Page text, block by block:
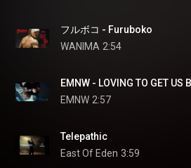
フルボコ - Furuboko
WANIMA 2:54
EMNW 2:57
Telepathic
East Of Eden 3:59